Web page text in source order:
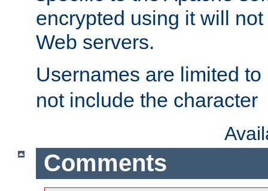
encrypted using it will
Web servers.
Usernames are limited to
not include the character
Comments